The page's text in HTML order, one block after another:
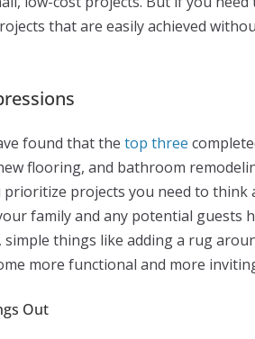
that are easily achieved
found that the top three
flooring, and bathroom
prioritize projects you need to think
family and any potential guests
things like adding a rug
more functional and more
Out